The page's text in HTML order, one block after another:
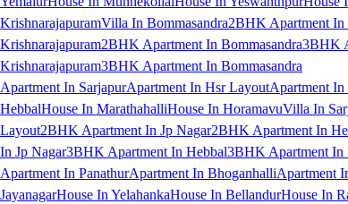
KrishnarajapuramVilla In Bommasandra2BHK Apartment In
Krishnarajapuram2BHK Apartment In Bommasandra3BHK
Krishnarajapuram3BHK Apartment In Bommasandra
Apartment In SarjapurApartment In Hsr LayoutApartment In
HebbalHouse In MarathahalliHouse In HoramavuVilla In
Layout2BHK Apartment In Jp Nagar2BHK Apartment In
In Jp Nagar3BHK Apartment In Hebbal3BHK Apartment In
Apartment In PanathurApartment In BhoganhalliApartment
JayanagarHouse In YelahankaHouse In BellandurHouse In